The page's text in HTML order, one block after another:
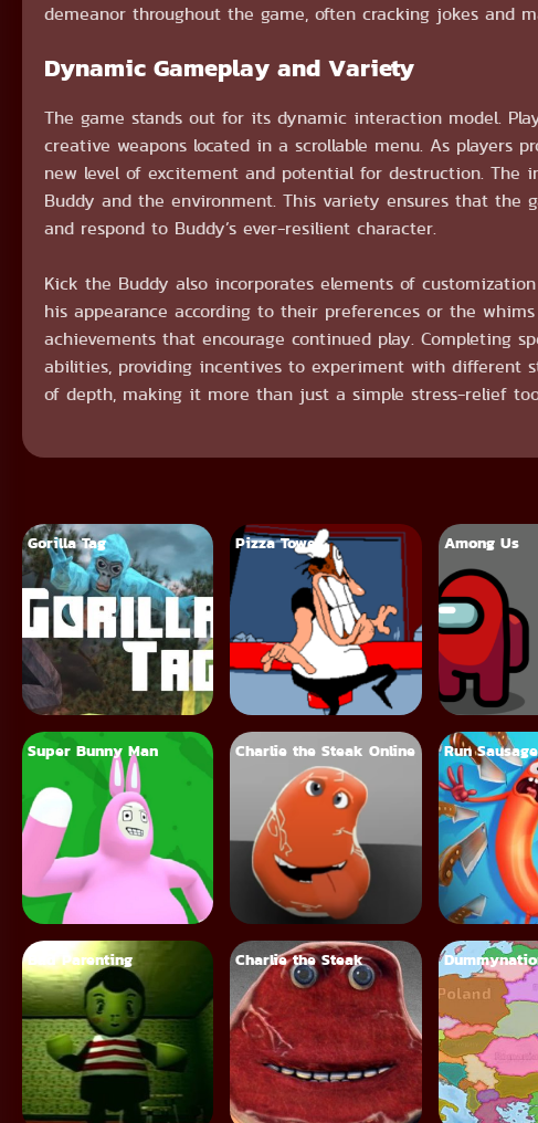
demeanor throughout the game, often cracking jokes and
Dynamic Gameplay and Variety
The game stands out for its dynamic interaction model.
creative weapons located in a scrollable menu. As players
new level of excitement and potential for destruction. The
Buddy and the environment. This variety ensures that the
and respond to Buddy’s ever-resilient character.
Kick the Buddy also incorporates elements of
his appearance according to their preferences or the
achievements that encourage continued play. Completing
abilities, providing incentives to experiment with different
of depth, making it more than just a simple stress-relief
Gorilla Tag Pizza Tower Among Us
Super Bunny Man Charlie the Steak Online Run
Bad Parenting Charlie the Steak